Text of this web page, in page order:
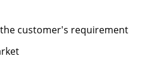
the customer's requirement